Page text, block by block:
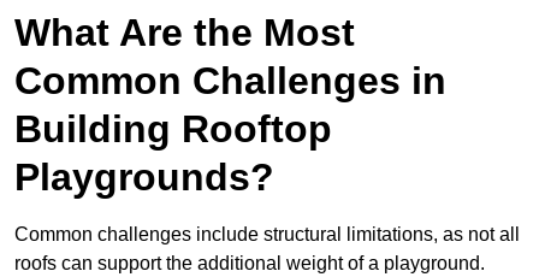
What Are the Most
Common Challenges in
Building Rooftop
Playgrounds?
Common challenges include structural limitations, as not all
roofs can support the additional weight of a playground.